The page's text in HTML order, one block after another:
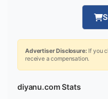
Advertiser Disclosure: If you
receive a compensation.
diyanu.com Stats